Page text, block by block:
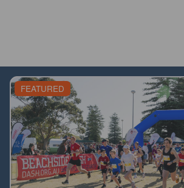
FEATURED